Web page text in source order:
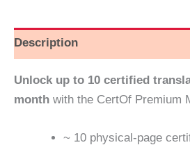
Description
Unlock up to 10 certified
month with the CertOf Premium
~ ‪‎10 physical‑page‬